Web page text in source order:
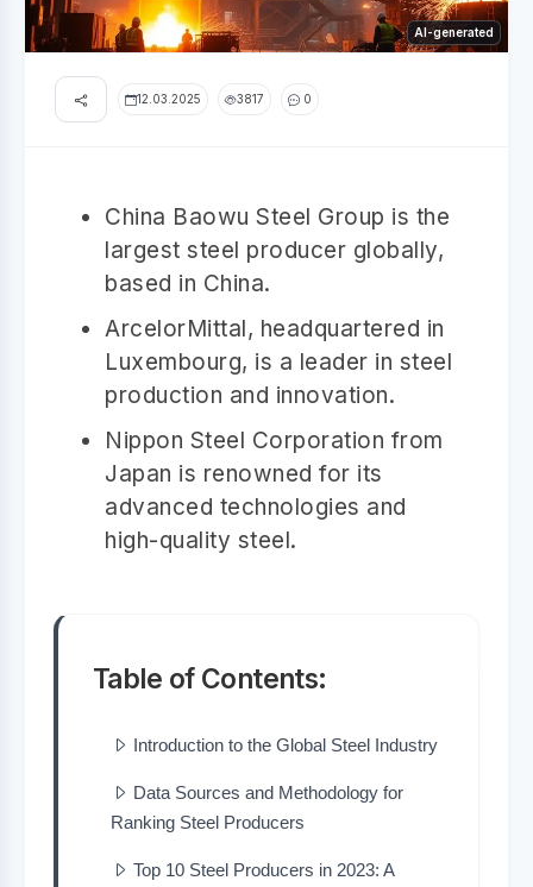
AI-generated
12.03.2025 3817 0
China Baowu Steel Group is the
largest steel producer globally,
based in China.
ArcelorMittal, headquartered in
Luxembourg, is a leader in steel
production and innovation.
Nippon Steel Corporation from
Japan is renowned for its
advanced technologies and
high-quality steel.
Table of Contents:
Introduction to the Global Steel Industry
Data Sources and Methodology for
Ranking Steel Producers
Top 10 Steel Producers in 2023: A